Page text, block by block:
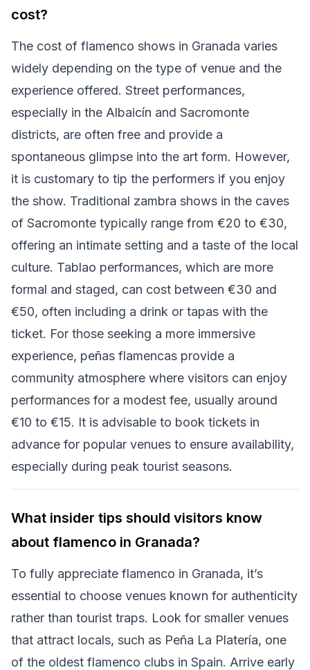
cost?
The cost of flamenco shows in Granada varies
widely depending on the type of venue and the
experience offered. Street performances,
especially in the Albaicín and Sacromonte
districts, are often free and provide a
spontaneous glimpse into the art form. However,
it is customary to tip the performers if you enjoy
the show. Traditional zambra shows in the caves
of Sacromonte typically range from €20 to €30,
offering an intimate setting and a taste of the local
culture. Tablao performances, which are more
formal and staged, can cost between €30 and
€50, often including a drink or tapas with the
ticket. For those seeking a more immersive
experience, peñas flamencas provide a
community atmosphere where visitors can enjoy
performances for a modest fee, usually around
€10 to €15. It is advisable to book tickets in
advance for popular venues to ensure availability,
especially during peak tourist seasons.
What insider tips should visitors know
about flamenco in Granada?
To fully appreciate flamenco in Granada, it’s
essential to choose venues known for authenticity
rather than tourist traps. Look for smaller venues
that attract locals, such as Peña La Platería, one
of the oldest flamenco clubs in Spain. Arrive early